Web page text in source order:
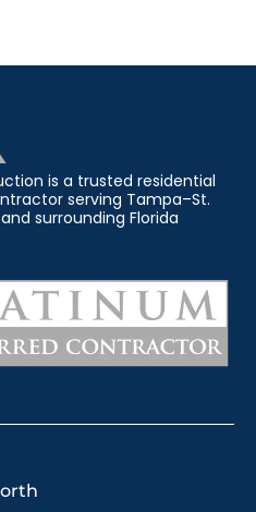
is a trusted residential
serving Tampa–St.
surrounding Florida